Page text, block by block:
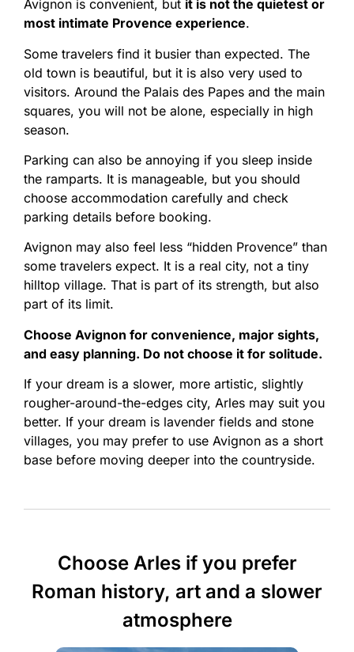
Avignon is convenient, but it is not the quietest or
most intimate Provence experience.
Some travelers find it busier than expected. The
old town is beautiful, but it is also very used to
visitors. Around the Palais des Papes and the main
squares, you will not be alone, especially in high
season.
Parking can also be annoying if you sleep inside
the ramparts. It is manageable, but you should
choose accommodation carefully and check
parking details before booking.
Avignon may also feel less “hidden Provence” than
some travelers expect. It is a real city, not a tiny
hilltop village. That is part of its strength, but also
part of its limit.
Choose Avignon for convenience, major sights,
and easy planning. Do not choose it for solitude.
If your dream is a slower, more artistic, slightly
rougher-around-the-edges city, Arles may suit you
better. If your dream is lavender fields and stone
villages, you may prefer to use Avignon as a short
base before moving deeper into the countryside.
Choose Arles if you prefer
Roman history, art and a slower
atmosphere